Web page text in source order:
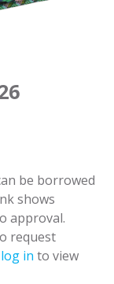
be borrowed
shows
approval.
request
log in to view